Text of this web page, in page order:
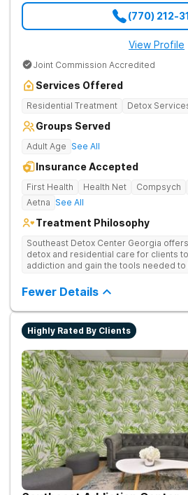
(770) 212-
View Profile
Joint Commission Accredited
Services Offered
Residential Treatment Detox
Groups Served
Adult Age See All
Insurance Accepted
First Health Health Net Compsych
Aetna See All
Treatment Philosophy
Southeast Detox Center Georgia
detox and residential care for clients
addiction and gain the tools needed
and 12-Step groups to help clients
Fewer Details
Highly Rated By Clients